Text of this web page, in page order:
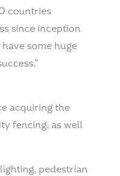
countries
since inception
some huge
acquiring the
fencing, as well
pedestrian